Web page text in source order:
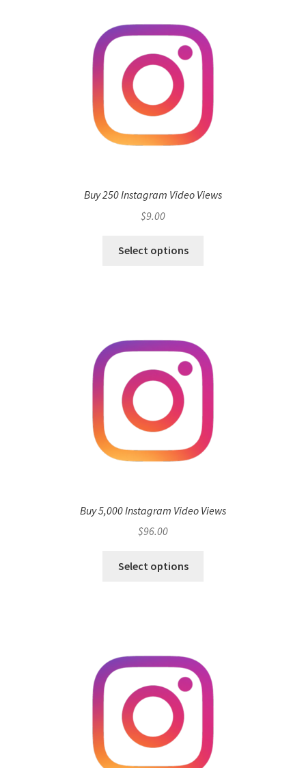
Buy 250 Instagram Video Views
$9.00
Select options
Buy 5,000 Instagram Video Views
$96.00
Select options